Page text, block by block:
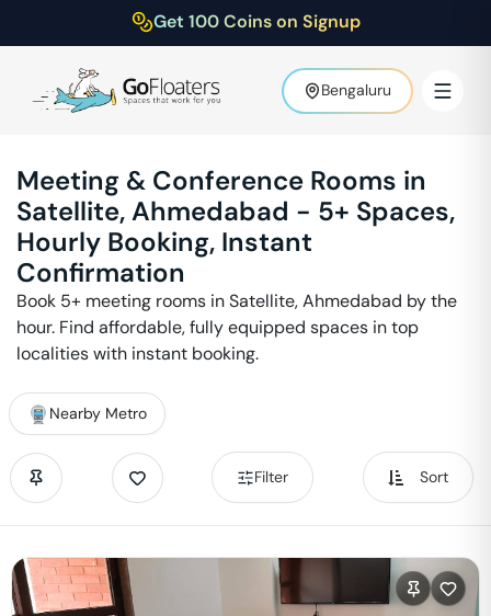
Get 100 Coins on Signup
Bengaluru
Meeting & Conference Rooms in
Satellite,Ahmedabad - 5+ Spaces,
Hourly Booking, Instant
Confirmation
Book 5+ meeting rooms inSatellite,Ahmedabad by the
hour. Find affordable, fully equipped spaces in top
localities with instant booking.
Nearby Metro
Filter Sort